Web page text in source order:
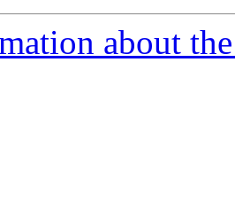
about